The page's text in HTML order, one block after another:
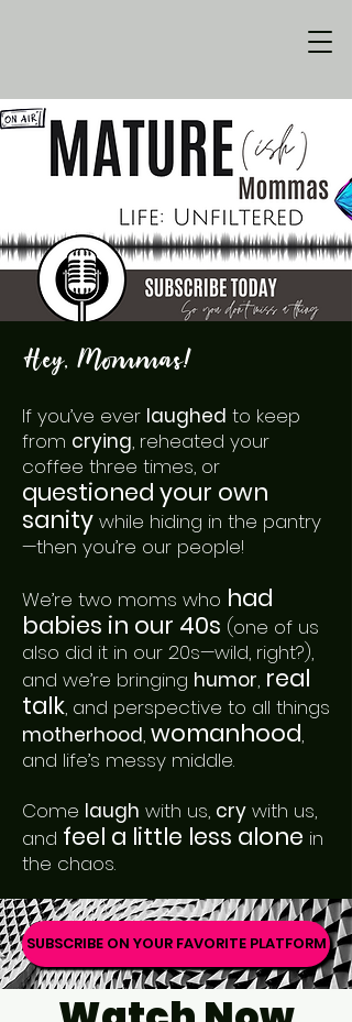
Hey, Mommas!
If you’ve ever laughed to keep
from crying, reheated your
coffee three times, or
questioned your own
sanity while hiding in the pantry
—then you’re our people!
We’re two moms who had
babies in our 40s (one of us
also did it in our 20s—wild, right?),
and we’re bringing humor, real
talk, and perspective to all things
motherhood, womanhood,
and life’s messy middle.
Come laugh with us, cry with us,
and feel a little less alone in
the chaos.
SUBSCRIBE ON YOUR FAVORITE PLATFORM